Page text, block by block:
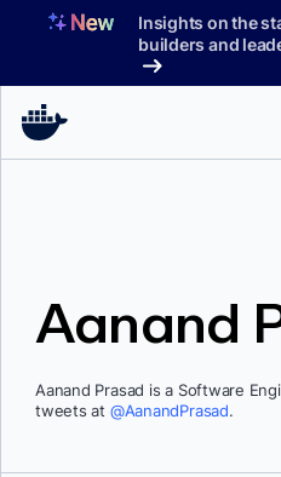
Insights on the
builders and
Pricing
Blog
Aanand
Aanand Prasad is a Software
tweets at @AanandPrasad.